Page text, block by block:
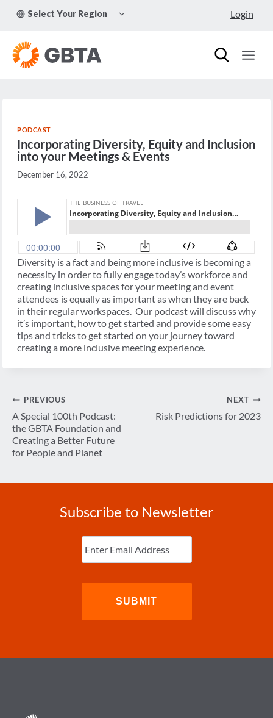
Select Your Region
CHILD
Login
PODCAST
Incorporating Diversity, Equity and Inclusion
into your Meetings & Events
December 16, 2022
Diversity is a fact and being more inclusive is becoming a
necessity in order to fully engage today’s workforce and
creating inclusive spaces for your meeting and event
attendees is equally as important as when they are back
in their regular workspaces. Our podcast will discuss why
it’s important, how to get started and provide some easy
tips and tricks to get started on your journey toward
creating a more inclusive meeting experience.
Post
navigation
PREVIOUS
A Special 100th Podcast:
the GBTA Foundation and
Creating a Better Future
for People and Planet
NEXT
Risk Predictions for 2023
Subscribe to Newsletter
Enter
Email (Required)